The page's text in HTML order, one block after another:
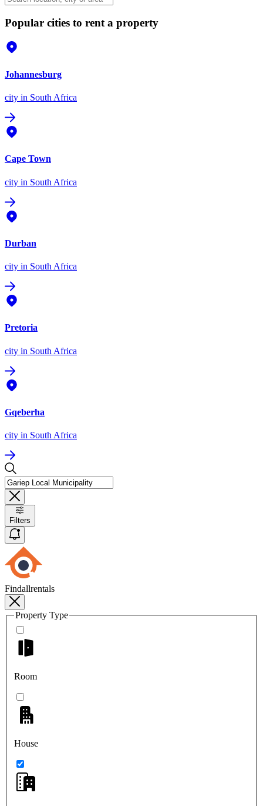
Popular cities to rent a property
Johannesburg
city in South Africa
Cape Town
city in South Africa
Durban
city in South Africa
Pretoria
city in South Africa
Gqeberha
city in South Africa
Filters
Findallrentals
Property Type
Room
House